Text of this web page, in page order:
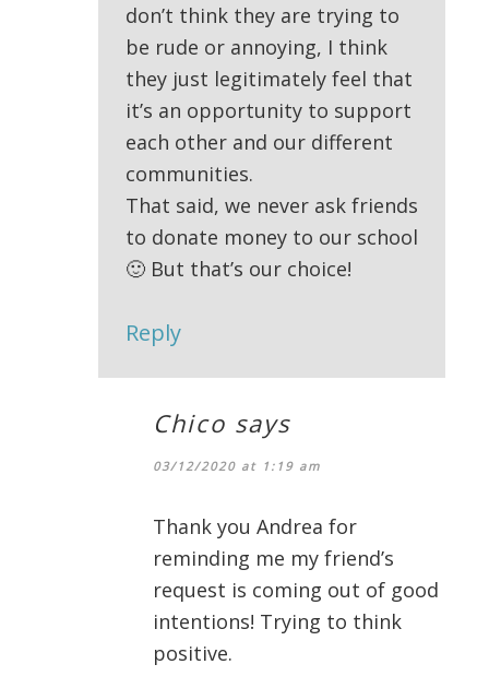
don’t think they are trying to
be rude or annoying, I think
they just legitimately feel that
it’s an opportunity to support
each other and our different
communities.
That said, we never ask friends
to donate money to our school
🙂 But that’s our choice!
Reply
Chico says
03/12/2020 at 1:19 am
Thank you Andrea for
reminding me my friend’s
request is coming out of good
intentions! Trying to think
positive.